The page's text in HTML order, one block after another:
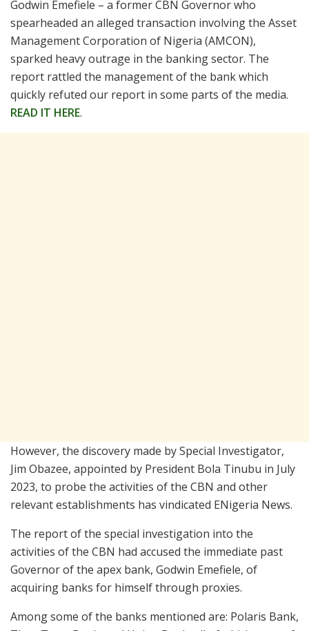
Godwin Emefiele – a former CBN Governor who
spearheaded an alleged transaction involving the Asset
Management Corporation of Nigeria (AMCON),
sparked heavy outrage in the banking sector. The
report rattled the management of the bank which
quickly refuted our report in some parts of the media.
READ IT HERE.
However, the discovery made by Special Investigator,
Jim Obazee, appointed by President Bola Tinubu in July
2023, to probe the activities of the CBN and other
relevant establishments has vindicated ENigeria News.
The report of the special investigation into the
activities of the CBN had accused the immediate past
Governor of the apex bank, Godwin Emefiele, of
acquiring banks for himself through proxies.
Among some of the banks mentioned are: Polaris Bank,